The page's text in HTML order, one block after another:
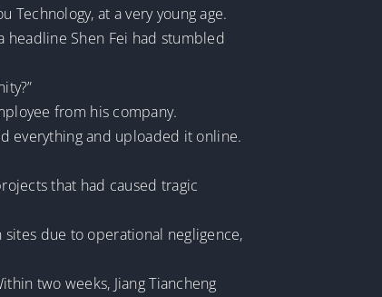
Technology, at a very young age.
headline Shen Fei had stumbled
from his company.
everything and uploaded it online.
that had caused tragic
due to operational negligence,
two weeks, Jiang Tiancheng